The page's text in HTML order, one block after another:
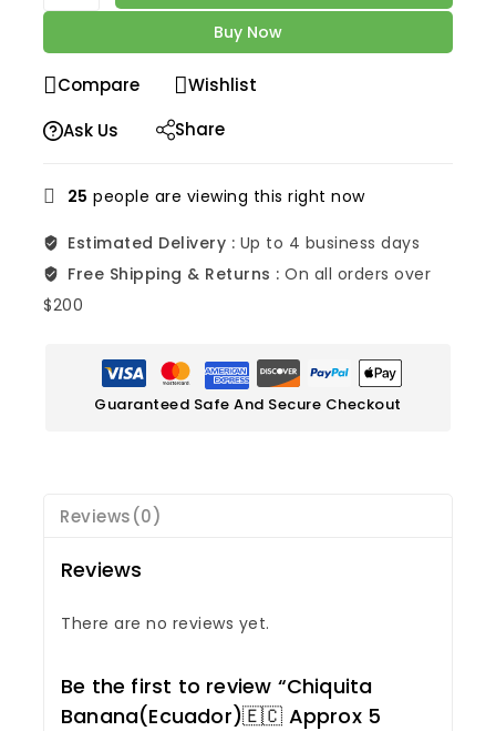
Buy Now
Compare
Wishlist
Ask Us
Share
25 people are viewing this right now
Estimated Delivery : Up to 4 business days
Free Shipping & Returns : On all orders over
$200
Guaranteed Safe And Secure Checkout
Reviews(0)
Reviews
There are no reviews yet.
Be the first to review “Chiquita
Banana(Ecuador)🇪🇨 Approx 5